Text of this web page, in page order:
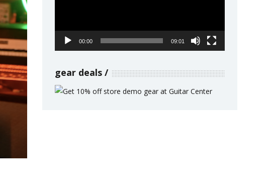
00:00 09:01
gear deals